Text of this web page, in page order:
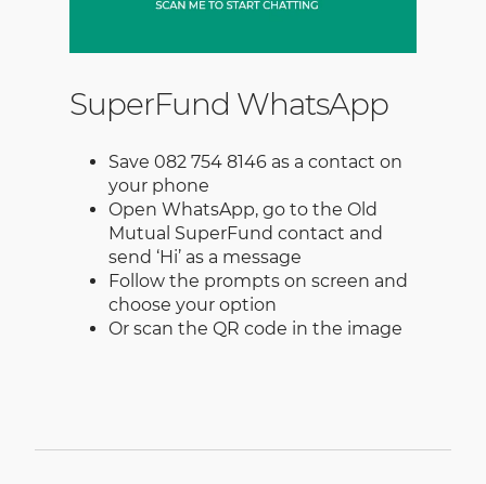
SuperFund WhatsApp
Save 082 754 8146 as a contact on
your phone
Open WhatsApp, go to the Old
Mutual SuperFund contact and
send ‘Hi’ as a message
Follow the prompts on screen and
choose your option
Or scan the QR code in the image